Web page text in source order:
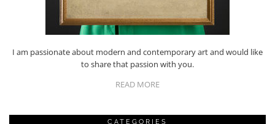
I am passionate about modern and contemporary art and would like
to share that passion with you.
READ MORE
CATEGORIES